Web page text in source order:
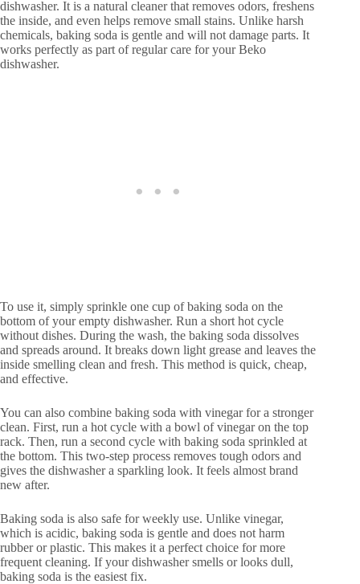
dishwasher. It is a natural cleaner that removes odors, freshens
the inside, and even helps remove small stains. Unlike harsh
chemicals, baking soda is gentle and will not damage parts. It
works perfectly as part of regular care for your Beko
dishwasher.
To use it, simply sprinkle one cup of baking soda on the
bottom of your empty dishwasher. Run a short hot cycle
without dishes. During the wash, the baking soda dissolves
and spreads around. It breaks down light grease and leaves the
inside smelling clean and fresh. This method is quick, cheap,
and effective.
You can also combine baking soda with vinegar for a stronger
clean. First, run a hot cycle with a bowl of vinegar on the top
rack. Then, run a second cycle with baking soda sprinkled at
the bottom. This two-step process removes tough odors and
gives the dishwasher a sparkling look. It feels almost brand
new after.
Baking soda is also safe for weekly use. Unlike vinegar,
which is acidic, baking soda is gentle and does not harm
rubber or plastic. This makes it a perfect choice for more
frequent cleaning. If your dishwasher smells or looks dull,
baking soda is the easiest fix.